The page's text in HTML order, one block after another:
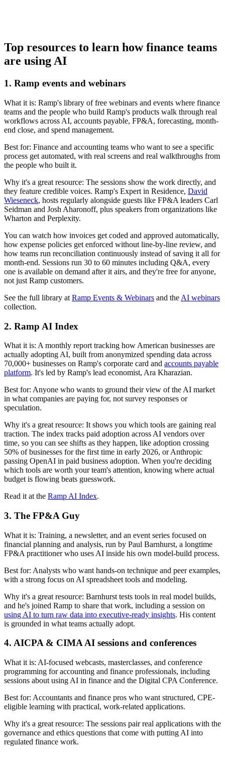
Top resources to learn how finance teams
are using AI
1. Ramp events and webinars
What it is: Ramp's library of free webinars and events where finance
teams and the people who build Ramp's products walk through real
workflows across AI, accounts payable, FP&A, forecasting, month-
end close, and spend management.
Best for: Finance and accounting teams who want to see a specific
process get automated, with real screens and real walkthroughs from
the people who built it.
Why it's a great resource: The sessions show the work directly, and
they feature credible voices. Ramp's Expert in Residence, David
Wieseneck, hosts regularly alongside guests like FP&A leaders Carl
Seidman and Josh Aharonoff, plus speakers from organizations like
Wharton and Perplexity.
You can watch how invoices get coded and approved automatically,
how expense policies get enforced without line-by-line review, and
how teams run reconciliation continuously instead of saving it all for
month-end. Sessions run 30 to 60 minutes including Q&A, every
one is available on demand after it airs, and they're free for anyone,
not just Ramp customers.
See the full library at Ramp Events & Webinars and the AI webinars
collection.
2. Ramp AI Index
What it is: A monthly report tracking how American businesses are
actually adopting AI, built from anonymized spending data across
70,000+ businesses on Ramp's corporate card and accounts payable
platform. It's led by Ramp's lead economist, Ara Kharazian.
Best for: Anyone who wants to ground their view of the AI market
in what companies are paying for, not survey responses or
speculation.
Why it's a great resource: It shows you which tools are gaining real
traction. The index tracks paid adoption across AI vendors over
time, so you can see shifts as they happen, like adoption crossing
50% of businesses for the first time in early 2026, or Anthropic
passing OpenAI in paid business adoption. When you're deciding
which tools are worth your team's attention, knowing where actual
budget is flowing beats guesswork.
Read it at the Ramp AI Index.
3. The FP&A Guy
What it is: Training, a newsletter, and an event series focused on
financial planning and analysis, run by Paul Barnhurst, a longtime
FP&A practitioner who uses AI inside his own model-build process.
Best for: Analysts who want hands-on technique and peer examples,
with a strong focus on AI spreadsheet tools and modeling.
Why it's a great resource: Barnhurst tests tools in real model builds,
and he's joined Ramp to share that work, including a session on
using AI to turn raw data into executive-ready insights. His content
is grounded in what teams actually adopt.
4. AICPA & CIMA AI sessions and conferences
What it is: AI-focused webcasts, masterclasses, and conference
programming for accounting and finance professionals, including
sessions about using AI in finance and the Digital CPA Conference.
Best for: Accountants and finance pros who want structured, CPE-
eligible learning with practical, work-related applications.
Why it's a great resource: The sessions pair real applications with the
governance and ethics questions that come with putting AI into
regulated finance work.